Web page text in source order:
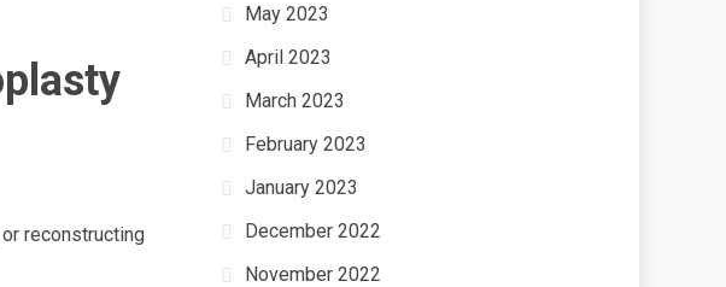
reconstructing
May 2023
April 2023
March 2023
February 2023
January 2023
December 2022
November 2022